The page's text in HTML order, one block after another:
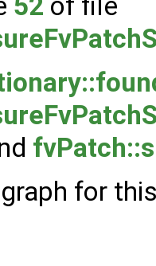
52 of file
for